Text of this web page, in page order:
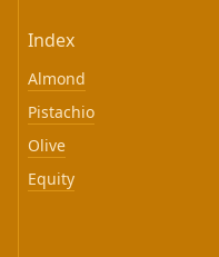
Index
Almond
Pistachio
Olive
Equity